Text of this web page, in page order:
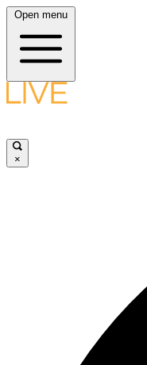
Open menu
×